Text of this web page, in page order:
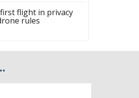
first flight in privacy
rules